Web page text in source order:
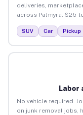
deliveries,
across Palmyra. $25
SUV Car Pickup
Labor
No vehicle required.
on junk removal jobs,